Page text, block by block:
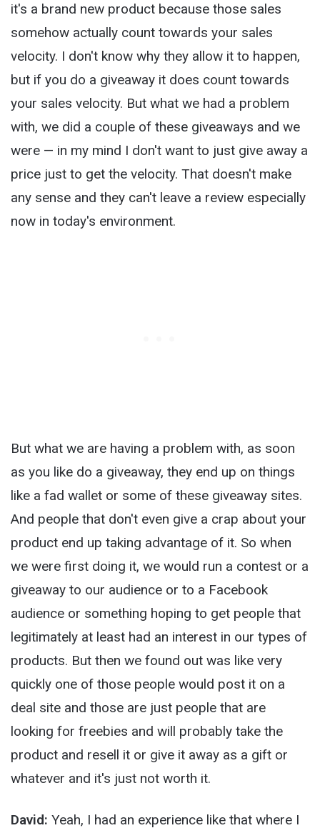
it's a brand new product because those sales
somehow actually count towards your sales
velocity. I don't know why they allow it to happen,
but if you do a giveaway it does count towards
your sales velocity. But what we had a problem
with, we did a couple of these giveaways and we
were — in my mind I don't want to just give away a
price just to get the velocity. That doesn't make
any sense and they can't leave a review especially
now in today's environment.
But what we are having a problem with, as soon
as you like do a giveaway, they end up on things
like a fad wallet or some of these giveaway sites.
And people that don't even give a crap about your
product end up taking advantage of it. So when
we were first doing it, we would run a contest or a
giveaway to our audience or to a Facebook
audience or something hoping to get people that
legitimately at least had an interest in our types of
products. But then we found out was like very
quickly one of those people would post it on a
deal site and those are just people that are
looking for freebies and will probably take the
product and resell it or give it away as a gift or
whatever and it's just not worth it.
David: Yeah, I had an experience like that where I